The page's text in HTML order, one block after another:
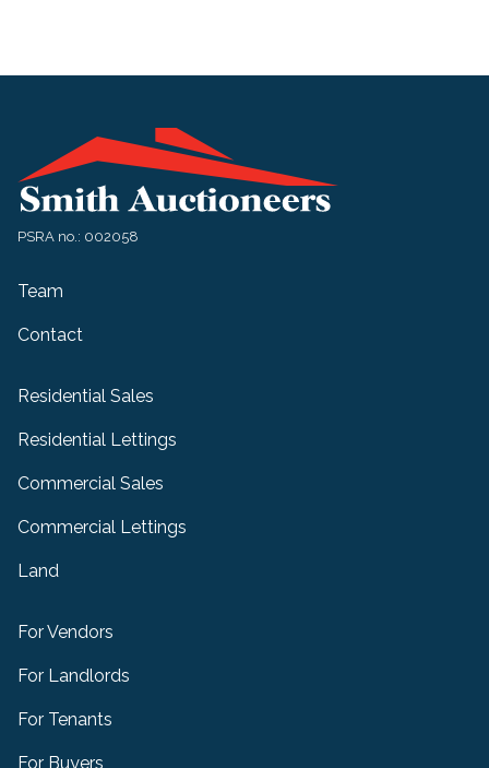
PSRA no.: 002058
Team
Contact
Residential Sales
Residential Lettings
Commercial Sales
Commercial Lettings
Land
For Vendors
For Landlords
For Tenants
For Buyers